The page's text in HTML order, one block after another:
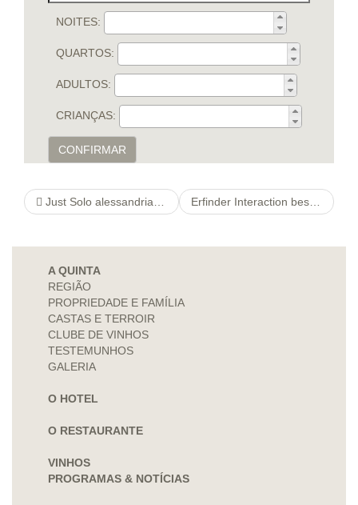
NOITES:
QUARTOS:
ADULTOS:
CRIANÇAS:
CONFIRMAR
Just Solo alessandriascacchi Football Erfinder Interaction best adult dating site Softwayou”re St Tropez
A QUINTA
REGIÃO
PROPRIEDADE E FAMÍLIA
CASTAS E TERROIR
CLUBE DE VINHOS
TESTEMUNHOS
GALERIA
O HOTEL
O RESTAURANTE
VINHOS
PROGRAMAS & NOTÍCIAS